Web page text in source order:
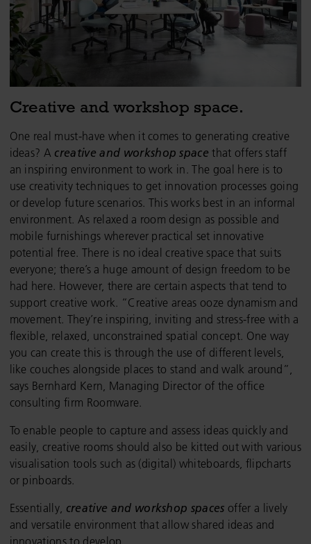
Creative and workshop space.
One real must-have when it comes to generating creative
ideas? A creative and workshop spacethat offers staff
an inspiring environment to work in. The goal here is to
use creativity techniques to get innovation processes going
or develop future scenarios. This works best in an informal
environment. As relaxed a room design as possible and
mobile furnishings wherever practical set innovative
potential free. There is no ideal creative space that suits
everyone; there’s a huge amount of design freedom to be
had here. However, there are certain aspects that tend to
support creative work. “Creative areas ooze dynamism and
movement. They’re inspiring, inviting and stress-free with a
flexible, relaxed, unconstrained spatial concept. One way
you can create this is through the use of different levels,
like couches alongside places to stand and walk around”,
says Bernhard Kern, Managing Director of the office
consulting firm Roomware.
To enable people to capture and assess ideas quickly and
easily, creative rooms should also be kitted out with various
visualisation tools such as (digital) whiteboards, flipcharts
or pinboards.
Essentially, creative and workshop spaces offer a lively
and versatile environment that allow shared ideas and
innovations to develop.